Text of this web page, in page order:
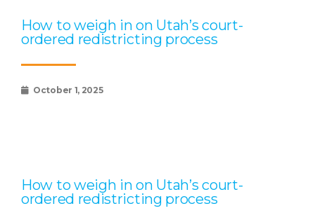
How to weigh in on Utah’s court-
ordered redistricting process
October 1, 2025
How to weigh in on Utah’s court-
ordered redistricting process